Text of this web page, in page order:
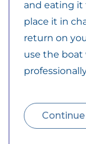
and eating it
place it in
return on
use the boat